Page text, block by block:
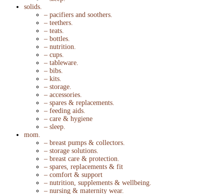
solids.
– pacifiers and soothers.
– teethers.
– teats.
– bottles.
– nutrition.
– cups.
– tableware.
– bibs.
– kits.
– storage.
– accessories.
– spares & replacements.
– feeding aids.
– care & hygiene
– sleep.
mom.
– breast pumps & collectors.
– storage solutions.
– breast care & protection.
– spares, replacements & fit
– comfort & support
– nutrition, supplements & wellbeing.
– nursing & maternity wear.